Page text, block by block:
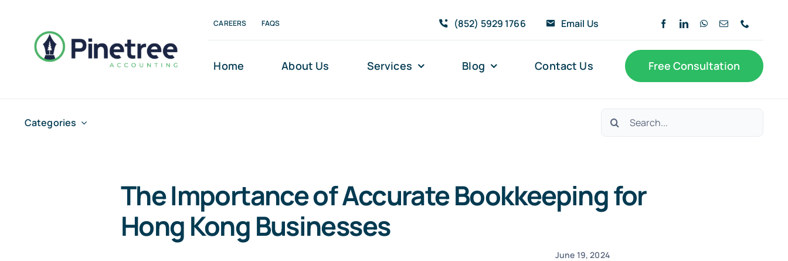
content
CAREERS FAQS (852) 5929 1766 Email Us
Home About Us Services Blog Contact Us Free Consultation
Categories
Search
The Importance of Accurate Bookkeeping for
Hong Kong Businesses
June 19, 2024